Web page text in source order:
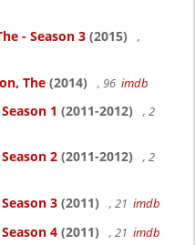
- Season 3 (2015)
,
The (2014) , 96 imdb
1 (2011-2012)
, 2
2 (2011-2012)
, 2
3 (2011) , 21 imdb
4 (2011) , 21 imdb